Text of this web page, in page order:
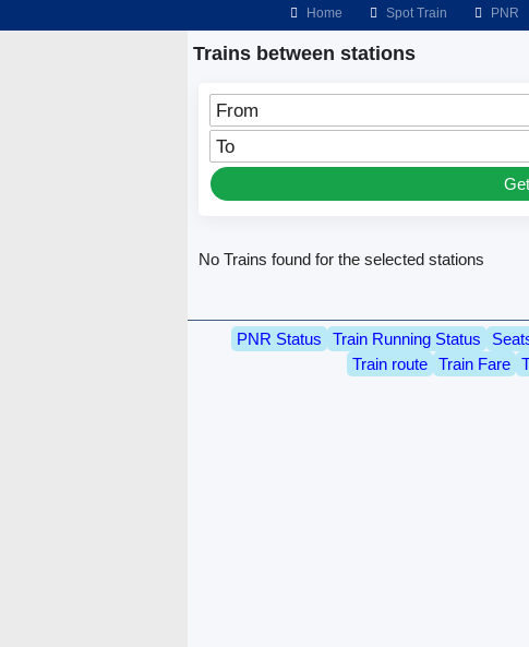
Home Spot Train PNR
Trains between stations
From
To
No Trains found for the selected stations
PNR Status Train Running Status
Train route
Train Fare